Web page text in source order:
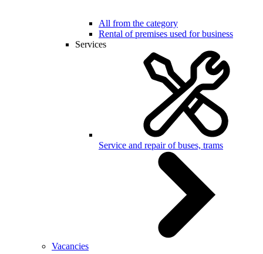
All from the category
Rental of premises used for business
Services
Service and repair of buses, trams
Vacancies